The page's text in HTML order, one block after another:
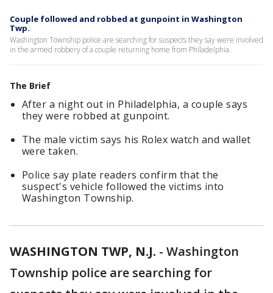
Couple followed and robbed at gunpoint in Washington
Twp.
Washington Township police are searching for suspects they say were involved
in the armed robbery of a couple returning home from Philadelphia.
The Brief
After a night out in Philadelphia, a couple says
they were robbed at gunpoint.
The male victim says his Rolex watch and wallet
were taken.
Police say plate readers confirm that the
suspect's vehicle followed the victims into
Washington Township.
WASHINGTON TWP, N.J. - Washington
Township police are searching for